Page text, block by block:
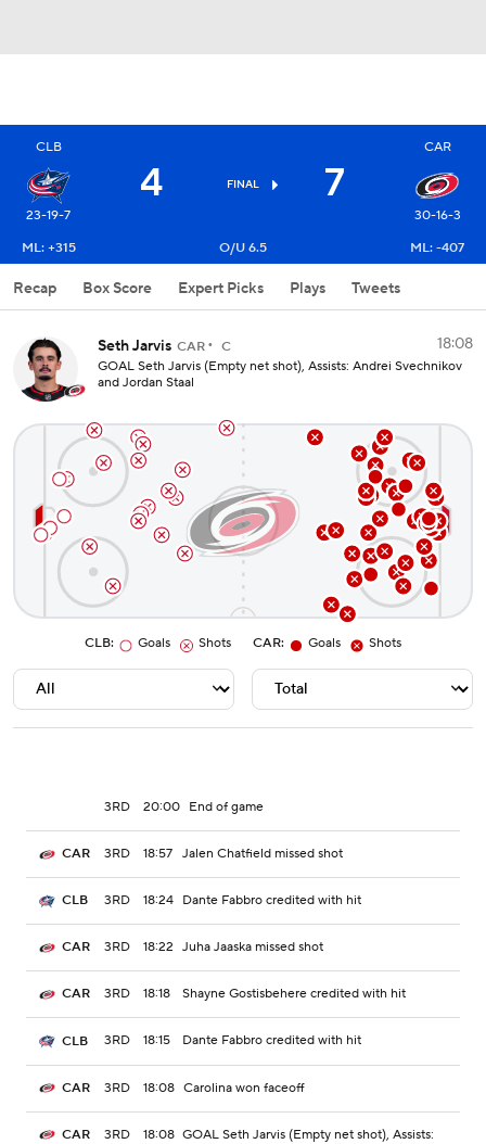
CLB
23-19-7
4 FINAL 7
CAR
30-16-3
ML: +315
O/U 6.5 ML: -407
Recap Box Score Expert Picks Plays Tweets
Seth Jarvis CAR C 18:08
GOAL Seth Jarvis (Empty net shot), Assists: Andrei Svechnikov
and Jordan Staal
CLB: Goals Shots CAR: Goals Shots
3RD 20:00 End of game
CAR 3RD 18:57 Jalen Chatfield missed shot
CLB 3RD 18:24 Dante Fabbro credited with hit
CAR 3RD 18:22 Juha Jaaska missed shot
CAR 3RD 18:18 Shayne Gostisbehere credited with hit
CLB 3RD 18:15 Dante Fabbro credited with hit
CAR 3RD 18:08 Carolina won faceoff
CAR 3RD 18:08 GOAL Seth Jarvis (Empty net shot), Assists: